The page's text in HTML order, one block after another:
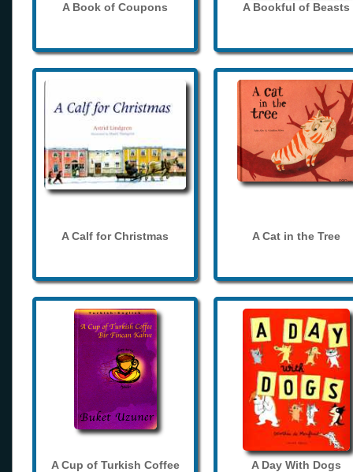
A Book of Coupons A Bookful of Beasts
A Calf for Christmas A Cat in the Tree
A Cup of Turkish Coffee A Day With Dogs